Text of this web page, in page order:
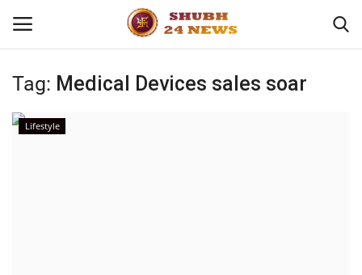
Home
Tag: Medical Devices sales soar
Lifestyle